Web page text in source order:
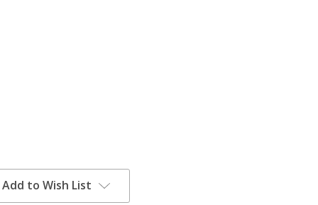
Add to Wish List